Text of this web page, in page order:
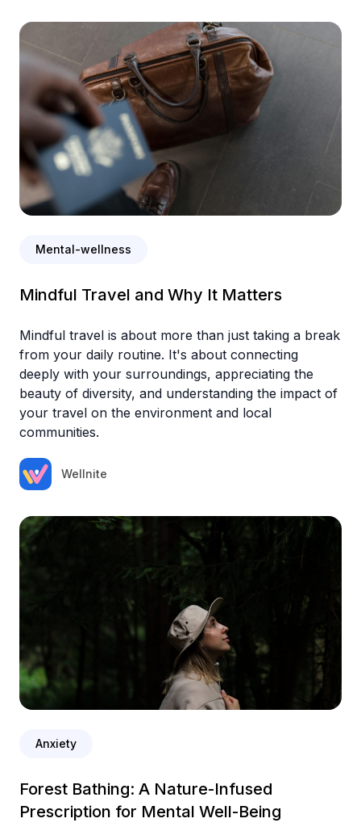
Mental-wellness
Mindful Travel and Why It Matters
Mindful travel is about more than just taking a break
from your daily routine. It's about connecting
deeply with your surroundings, appreciating the
beauty of diversity, and understanding the impact of
your travel on the environment and local
communities.
Wellnite
Anxiety
Forest Bathing: A Nature-Infused
Prescription for Mental Well-Being